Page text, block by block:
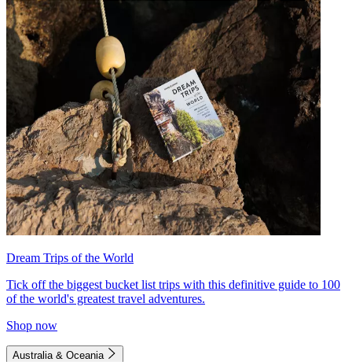
Dream Trips of the World
Tick off the biggest bucket list trips with this definitive guide to 100
of the world's greatest travel adventures.
Shop now
Australia & Oceania